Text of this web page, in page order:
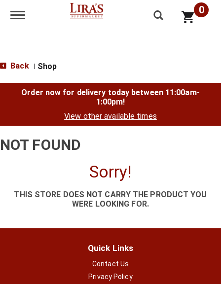
Toggle navigation 0
Back Shop
Order now for delivery today between 11:00am-
1:00pm!
View other available times
NOT FOUND
Sorry!
THIS STORE DOES NOT CARRY THE PRODUCT YOU
WERE LOOKING FOR.
Quick Links
Contact Us
Privacy Policy